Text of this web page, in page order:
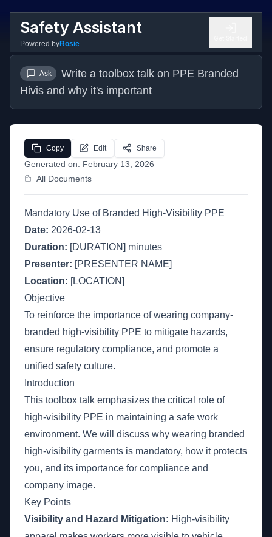
Safety Assistant
Powered byRosie
Ask
Write a toolbox talk on PPE Branded
Hivis and why it's important
Generated on: February 13, 2026
All Documents
Copy Edit Share
Mandatory Use of Branded High-Visibility PPE
Date: 2026-02-13
Duration: [DURATION] minutes
Presenter: [PRESENTER NAME]
Location: [LOCATION]
Objective
To reinforce the importance of wearing company-
branded high-visibility PPE to mitigate hazards,
ensure regulatory compliance, and promote a
unified safety culture.
Introduction
This toolbox talk emphasizes the critical role of
high-visibility PPE in maintaining a safe work
environment. We will discuss why wearing branded
high-visibility garments is mandatory, how it protects
you, and its importance for compliance and
company image.
Key Points
Visibility and Hazard Mitigation: High-visibility